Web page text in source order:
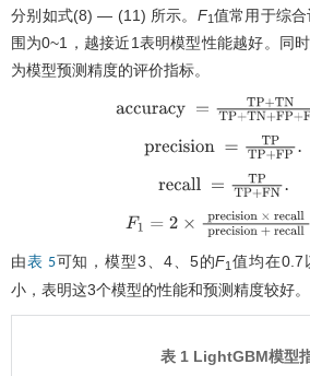
分别如式(8) — (11) 所示。 F1值常用于综
围为0~1，越接近1表明模型性能越好。同
为模型预测精度的评价指标。
accuracy= TP +TNTP+TN+F
precision= TP TP+FP.
recall= TP TP+FN.
F1 =2×precision×recall
由表 5可知，模型3、4、5的F1 值均在0.7
小，表明这3个模型的性能和预测精度较好。
表 1 LightGBM模型